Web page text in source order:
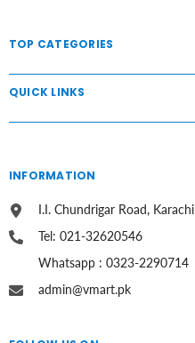
TOP CATEGORIES
QUICK LINKS
INFORMATION
I.I. Chundrigar Road, Karachi
Tel: 021-32620546
Whatsapp : 0323-2290714
admin@vmart.pk